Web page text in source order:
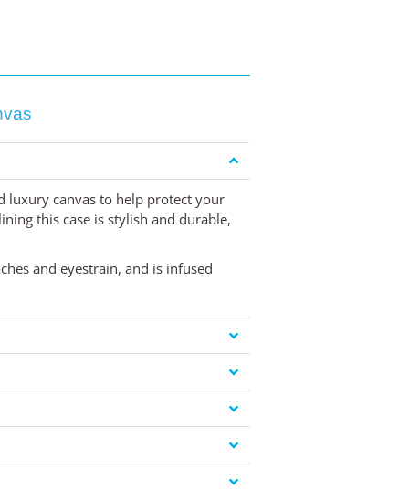
luxury canvas to help protect your
this case is stylish and durable,
and eyestrain, and is infused